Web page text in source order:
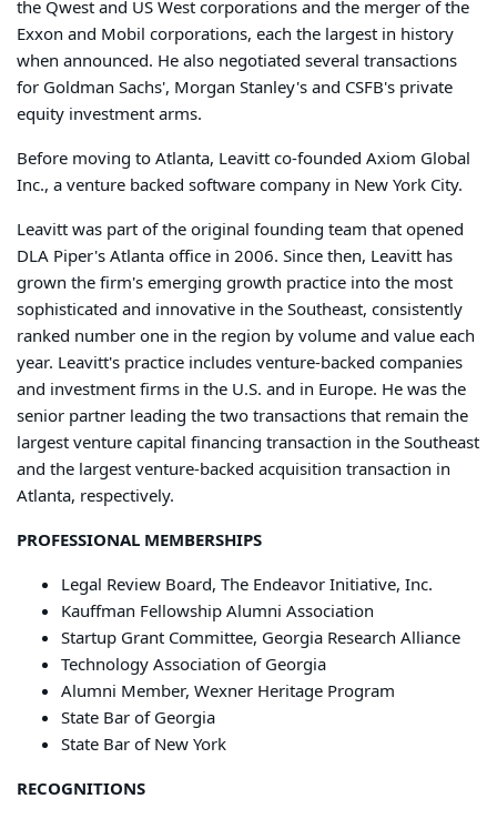
the Qwest and US West corporations and the merger of the
Exxon and Mobil corporations, each the largest in history
when announced. He also negotiated several transactions
for Goldman Sachs', Morgan Stanley's and CSFB's private
equity investment arms.
Before moving to Atlanta, Leavitt co-founded Axiom Global
Inc., a venture backed software company in New York City.
Leavitt was part of the original founding team that opened
DLA Piper's Atlanta office in 2006. Since then, Leavitt has
grown the firm's emerging growth practice into the most
sophisticated and innovative in the Southeast, consistently
ranked number one in the region by volume and value each
year. Leavitt's practice includes venture-backed companies
and investment firms in the U.S. and in Europe. He was the
senior partner leading the two transactions that remain the
largest venture capital financing transaction in the Southeast
and the largest venture-backed acquisition transaction in
Atlanta, respectively.
PROFESSIONAL MEMBERSHIPS
Legal Review Board, The Endeavor Initiative, Inc.
Kauffman Fellowship Alumni Association
Startup Grant Committee, Georgia Research Alliance
Technology Association of Georgia
Alumni Member, Wexner Heritage Program
State Bar of Georgia
State Bar of New York
RECOGNITIONS